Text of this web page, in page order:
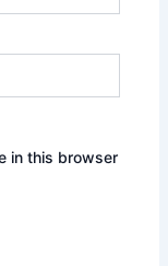
in this browser